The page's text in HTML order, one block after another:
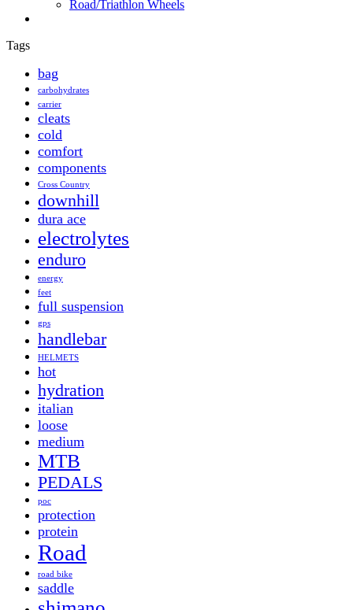
Road/Triathlon Wheels
Tags
bag
carbohydrates
carrier
cleats
cold
comfort
components
Cross Country
downhill
dura ace
electrolytes
enduro
energy
feet
full suspension
gps
handlebar
HELMETS
hot
hydration
italian
loose
medium
MTB
PEDALS
poc
protection
protein
Road
road bike
saddle